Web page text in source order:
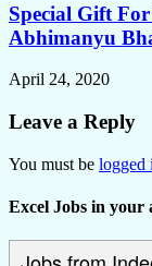
Special Gift
Abhimanyu
April 24, 2020
Leave a Reply
You must be logged
Excel Jobs in your